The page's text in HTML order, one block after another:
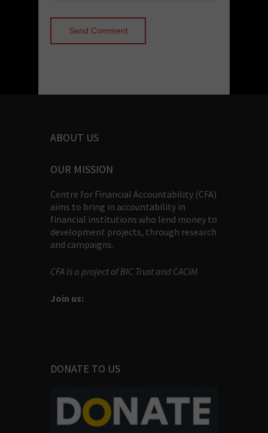
ABOUT US
OUR MISSION
Centre for Financial Accountability (CFA)
aims to bring in accountability in
financial institutions who lend money to
development projects, through research
and campaigns.
CFA is a project of BIC Trust and CACIM
Join us:
DONATE TO US